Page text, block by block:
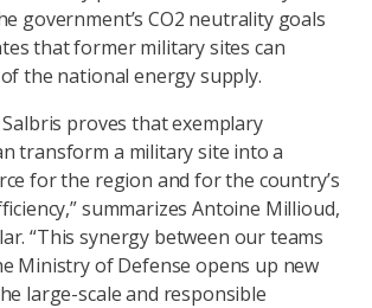
government’s CO2 neutrality goals
that former military sites can
the national energy supply.
proves that exemplary
transform a military site into a
for the region and for the country’s
summarizes Antoine Millioud,
“This synergy between our teams
Ministry of Defense opens up new
large-scale and responsible